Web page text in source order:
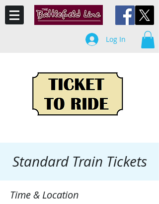
Log In
Standard Train Tickets
Time & Location